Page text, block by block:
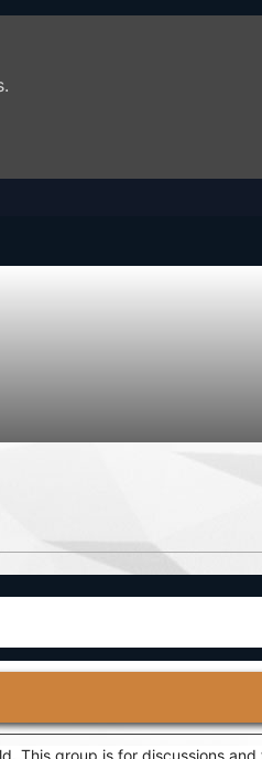
This group is for discussions